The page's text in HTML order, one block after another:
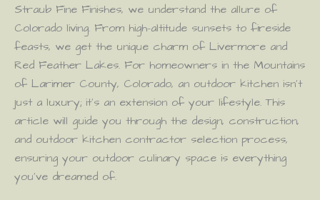
Straub Fine Finishes, we understand the allure of
Colorado living. From high-altitude sunsets to fireside
feasts, we get the unique charm of Livermore and
Red Feather Lakes. For homeowners in the Mountains
of Larimer County, Colorado, an outdoor kitchen isn’t
just a luxury; it’s an extension of your lifestyle. This
article will guide you through the design, construction,
and outdoor kitchen contractor selection process,
ensuring your outdoor culinary space is everything
you’ve dreamed of.